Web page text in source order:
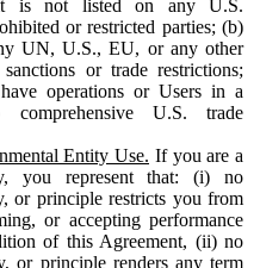
is not listed on any U.S.
or restricted parties; (b)
UN, U.S., EU, or any other
or trade restrictions;
operations or Users in a
U.S. trade
Entity Use. If you are a
you represent that: (i) no
or principle restricts you from
or accepting performance
of this Agreement, (ii) no
or principle renders any term